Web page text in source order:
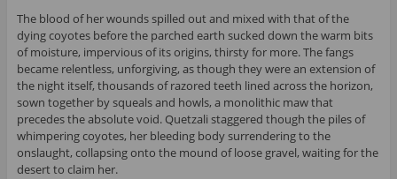
The blood of her wounds spilled out and mixed with that of the
dying coyotes before the parched earth sucked down the warm bits
of moisture, impervious of its origins, thirsty for more. The fangs
became relentless, unforgiving, as though they were an extension of
the night itself, thousands of razored teeth lined across the horizon,
sown together by squeals and howls, a monolithic maw that
precedes the absolute void. Quetzali staggered though the piles of
whimpering coyotes, her bleeding body surrendering to the
onslaught, collapsing onto the mound of loose gravel, waiting for the
desert to claim her.